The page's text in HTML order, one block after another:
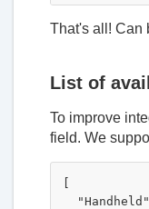
That's all! Can
List of
To improve
field. We